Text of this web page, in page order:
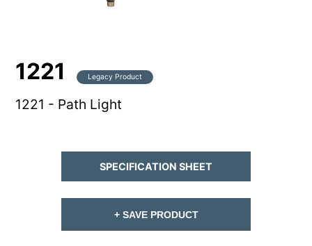
1221 Legacy Product
1221 - Path Light
SPECIFICATION SHEET
+ SAVE PRODUCT